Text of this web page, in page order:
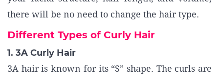
there will be no need to change the hair type.
Different Types of Curly Hair
1. 3A Curly Hair
3A hair is known for its “S” shape. The curls are